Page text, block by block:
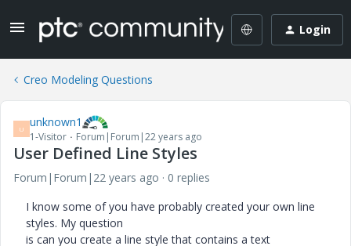
Login
Creo Modeling Questions
U unknown1
1-Visitor Forum|Forum|22 years ago
User Defined Line Styles
Forum|Forum|22 years ago
0 replies
I know some of you have probably created your own line
styles. My question
is can you create a line style that contains a text